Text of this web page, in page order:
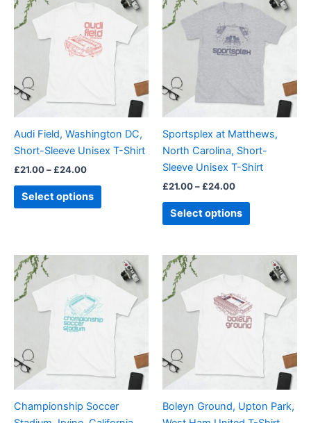
Audi Field, Washington DC,
Short-Sleeve Unisex T-Shirt
£21.00– £24.00
£21.00
through
£24.00
Select options
product
has
multiple
variants.
options
may
chosen
on
product
page
Sportsplex at Matthews,
North Carolina, Short-
Sleeve Unisex T-Shirt
£21.00– £24.00
£21.00
through
£24.00
Select options
product
multiple
variants.
options
may
chosen
on
the
page
Championship Soccer
£21.00
through
£24.00
product
multiple
variants.
options
may
chosen
Boleyn Ground, Upton Park,
£21.00
through
£24.00
product
multiple
variants.
options
may
chosen